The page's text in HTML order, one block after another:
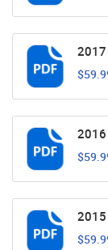
2017
2016
2015